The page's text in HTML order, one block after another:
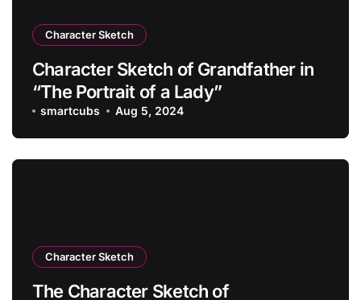
Character Sketch
Character Sketch of Grandfather in
“The Portrait of a Lady”
smartcubs Aug 5, 2024
Character Sketch
The Character Sketch of